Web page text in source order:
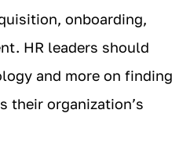
onboarding,
HR leaders should
and more on finding
their organization’s